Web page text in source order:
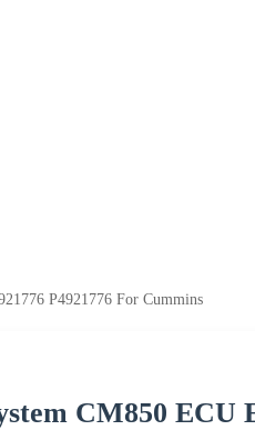
P4921776 For Cummins
CM850